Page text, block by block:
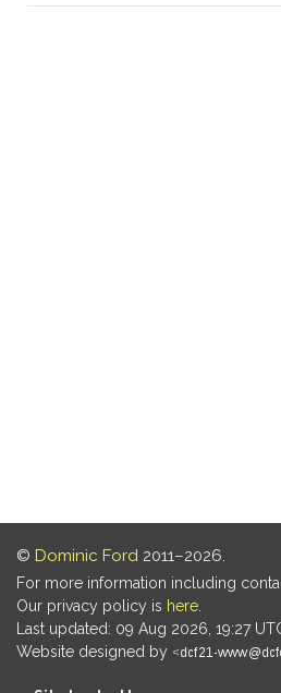
© Dominic Ford 2011–2026.
For more information including
Our privacy policy is here
Last updated: 09 Aug 2026, 19:27
Website designed by